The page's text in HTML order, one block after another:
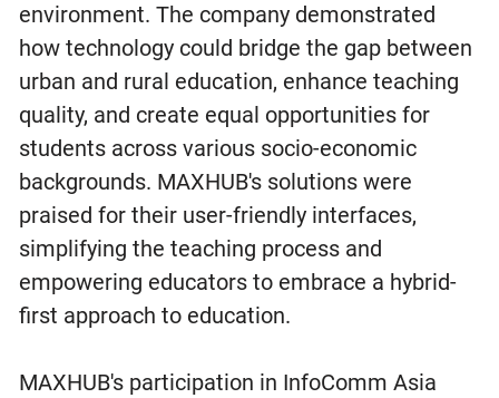
environment. The company demonstrated
how technology could bridge the gap between
urban and rural education, enhance teaching
quality, and create equal opportunities for
students across various socio-economic
backgrounds. MAXHUB's solutions were
praised for their user-friendly interfaces,
simplifying the teaching process and
empowering educators to embrace a hybrid-
first approach to education.
MAXHUB's participation in InfoComm Asia